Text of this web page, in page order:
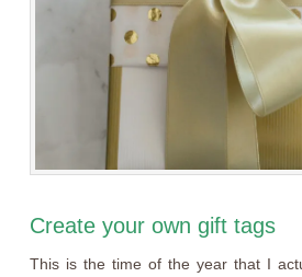
Create your own gift tags
This is the time of the year that I